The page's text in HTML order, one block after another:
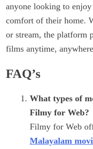
anyone looking to
comfort of their home.
or stream, the platform
films anytime,
FAQ’s
What types of
Filmy for Web?
Filmy for Web
Malayalam